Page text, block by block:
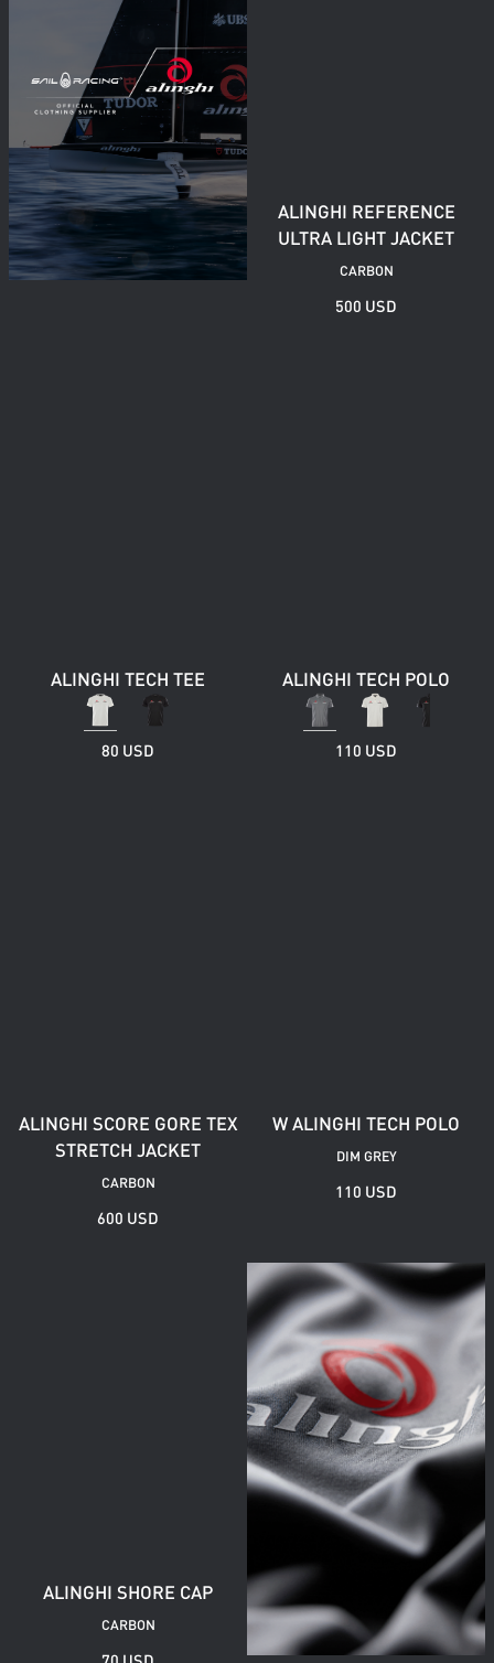
ALINGHI REFERENCE
ULTRA LIGHT JACKET
CARBON
500 USD
ALINGHI TECH TEE
80 USD
ALINGHI TECH POLO
110 USD
ALINGHI SCORE GORE TEX
STRETCH JACKET
CARBON
600 USD
W ALINGHI TECH POLO
DIM GREY
110 USD
ALINGHI SHORE CAP
CARBON